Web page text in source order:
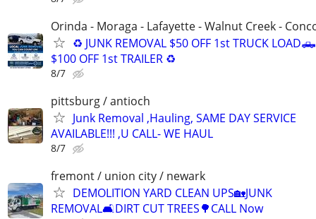
Orinda - Moraga - Lafayette - Walnut Creek -
♻️ JUNK REMOVAL $50 OFF 1st TRUCK
$100 OFF 1st TRAILER ♻️
8/7
pittsburg / antioch
Junk Removal ,Hauling, SAME DAY SERVICE
AVAILABLE!!! ,U CALL- WE HAUL
8/7
fremont / union city / newark
DEMOLITION YARD CLEAN UPS🏡JUNK
REMOVAL🛋DIRT CUT TREES🌳CALL Now